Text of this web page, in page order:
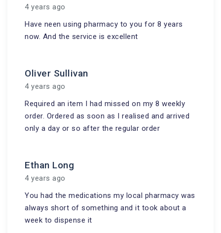
4 years ago
Have neen using pharmacy to you for 8 years
now. And the service is excellent
Oliver Sullivan
4 years ago
Required an item I had missed on my 8 weekly
order. Ordered as soon as I realised and arrived
only a day or so after the regular order
Ethan Long
4 years ago
You had the medications my local pharmacy was
always short of something and it took about a
week to dispense it